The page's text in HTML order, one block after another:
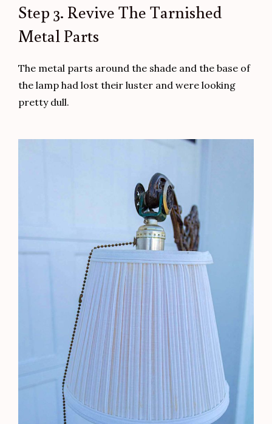
Step 3. Revive The Tarnished
Metal Parts
The metal parts around the shade and the base of
the lamp had lost their luster and were looking
pretty dull.